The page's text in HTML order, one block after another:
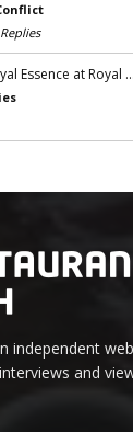
Essence at Royal …
independent
and